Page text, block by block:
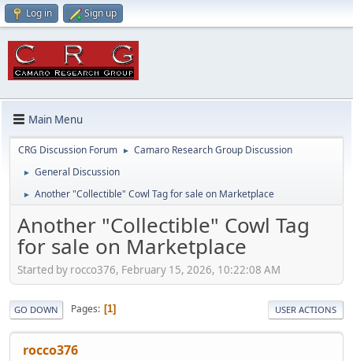
Log in Sign up
Main Menu
CRG Discussion Forum ► Camaro Research Group Discussion
► General Discussion
► Another "Collectible" Cowl Tag for sale on Marketplace
Another "Collectible" Cowl Tag
for sale on Marketplace
Started by rocco376, February 15, 2026, 10:22:08 AM
GO DOWN Pages 1 USER ACTIONS
rocco376